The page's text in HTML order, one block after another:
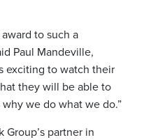
to such a
Paul Mandeville,
exciting to watch their
they will be able to
we do what we do.”
Group’s partner in